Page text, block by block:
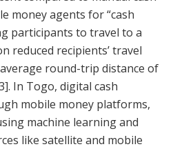
money agents for “cash
participants to travel to a
reduced recipients’ travel
round-trip distance of
. In Togo, digital cash
mobile money platforms,
machine learning and
like satellite and mobile